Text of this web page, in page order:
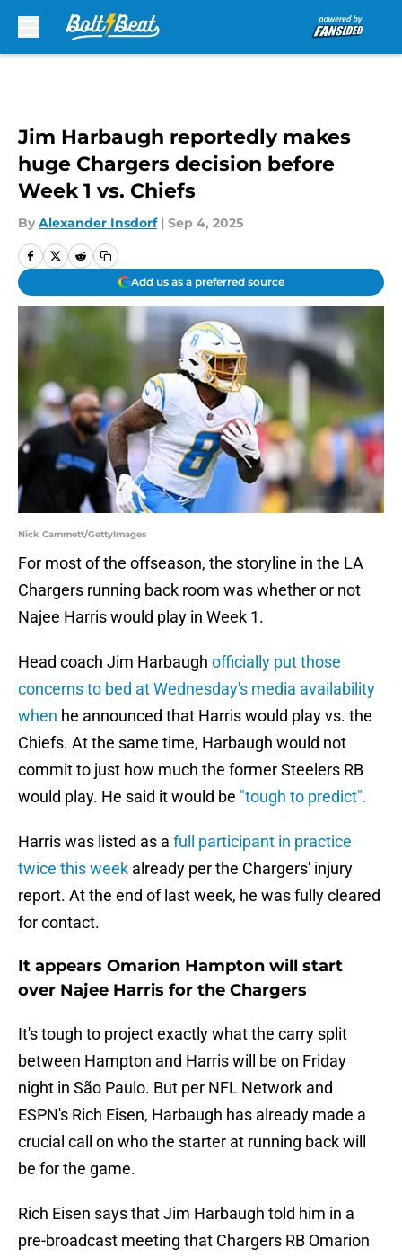
Jim Harbaugh reportedly makes
huge Chargers decision before
Week 1 vs. Chiefs
By Alexander Insdorf | Sep 4, 2025
Add us as a preferred source
Nick Cammett/GettyImages
For most of the offseason, the storyline in the LA
Chargers running back room was whether or not
Najee Harris would play in Week 1.
Head coach Jim Harbaugh officially put those
concerns to bed at Wednesday's media availability
when he announced that Harris would play vs. the
Chiefs. At the same time, Harbaugh would not
commit to just how much the former Steelers RB
would play. He said it would be "tough to predict".
Harris was listed as a full participant in practice
twice this week already per the Chargers' injury
report. At the end of last week, he was fully cleared
for contact.
It appears Omarion Hampton will start
over Najee Harris for the Chargers
It's tough to project exactly what the carry split
between Hampton and Harris will be on Friday
night in São Paulo. But per NFL Network and
ESPN's Rich Eisen, Harbaugh has already made a
crucial call on who the starter at running back will
be for the game.
Rich Eisen says that Jim Harbaugh told him in a
pre-broadcast meeting that Chargers RB Omarion